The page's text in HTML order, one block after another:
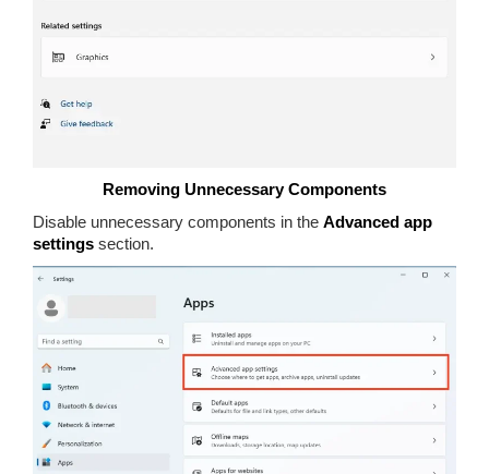
Removing Unnecessary Components
Disable unnecessary components in the Advanced app
settings section.